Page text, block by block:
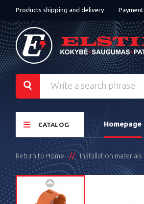
Products shipping and delivery Payment
CATALOG Homepage
Return to Home Installation materials